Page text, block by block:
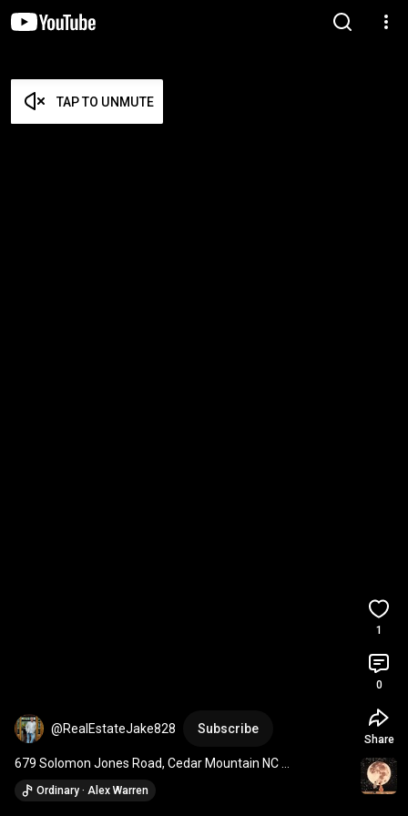
TAP TO UNMUTE
@RealEstateJake828 Subscribe
#828isgreat#realestate
#blueridgemountains
Ordinary · Alex Warren
1
0
Share